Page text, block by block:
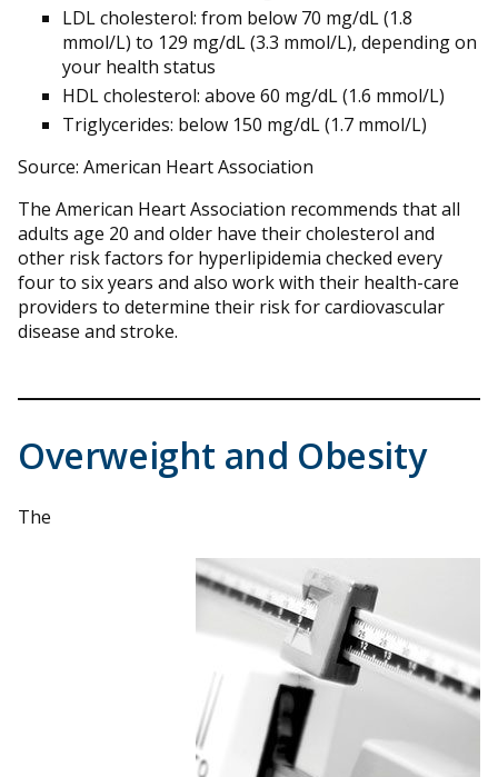
LDL cholesterol: from below 70 mg/dL (1.8
mmol/L) to 129 mg/dL (3.3 mmol/L), depending on
your health status
HDL cholesterol: above 60 mg/dL (1.6 mmol/L)
Triglycerides: below 150 mg/dL (1.7 mmol/L)
Source: American Heart Association
The American Heart Association recommends that all
adults age 20 and older have their cholesterol and
other risk factors for hyperlipidemia checked every
four to six years and also work with their health-care
providers to determine their risk for cardiovascular
disease and stroke.
Overweight and Obesity
The